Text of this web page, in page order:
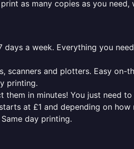
as many copies as you need,
a week. Everything you
scanners and plotters. Easy on-
printing.
in minutes! You just need
at £1 and depending on
day printing.